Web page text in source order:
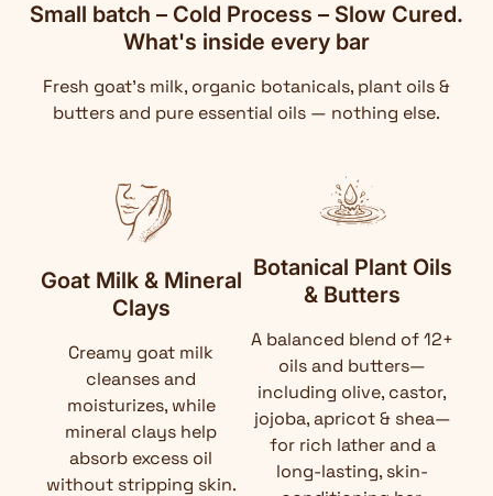
Small batch – Cold Process – Slow Cured.
What's inside every bar
Fresh goat's milk, organic botanicals, plant oils &
butters and pure essential oils — nothing else.
Goat Milk & Mineral
Clays
Creamy goat milk
cleanses and
moisturizes, while
mineral clays help
absorb excess oil
without stripping skin.
Botanical Plant Oils
& Butters
A balanced blend of 12+
oils and butters—
including olive, castor,
jojoba, apricot & shea—
for rich lather and a
long-lasting, skin-